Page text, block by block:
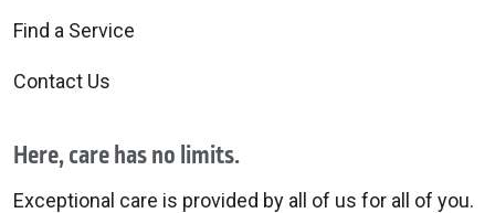
Find a Service
Contact Us
Here, care has no limits.
Exceptional care is provided by all of us for all of you.